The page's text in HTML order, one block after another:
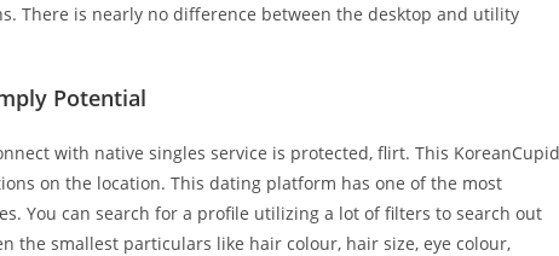
There is nearly no difference between the desktop and utility
Potential
with native singles service is protected, flirt. This KoreanCupid
on the location. This dating platform has one of the most
You can search for a profile utilizing a lot of filters to search out
the smallest particulars like hair colour, hair size, eye colour,